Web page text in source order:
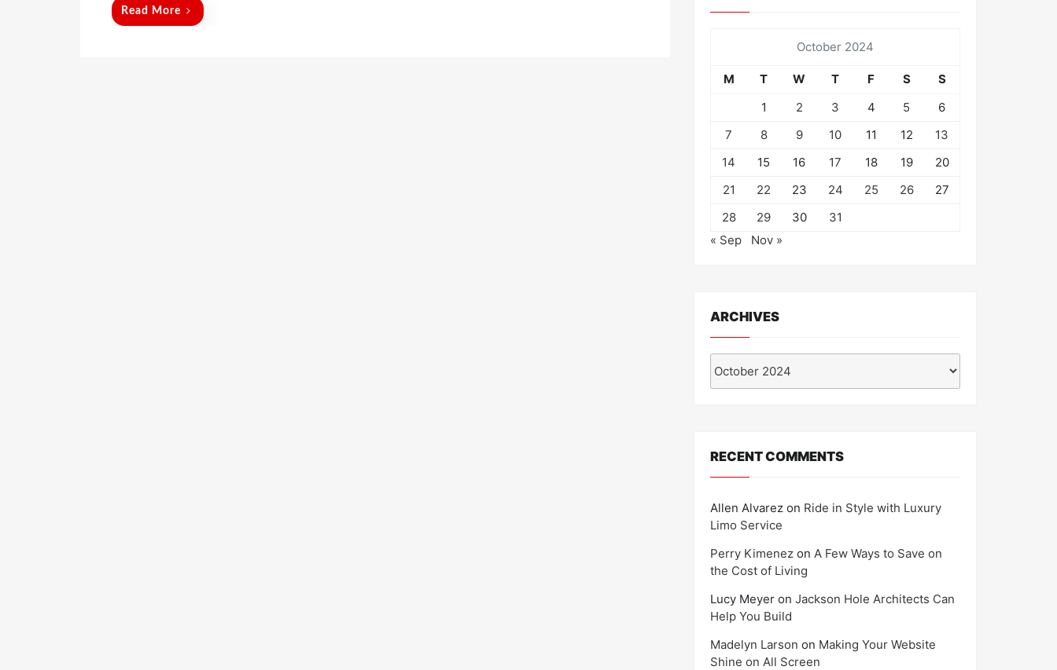
Read More
October 2024
M T W T F S
S
1
2 3 4 5
6
7
8 9 10 11 12
13
14
15 16 17 18 19
20
21
22 23 24 25 26
27
28
29 30
31
« Sep
Nov »
ARCHIVES
RECENT COMMENTS
Allen Alvarez on Ride in Style with Luxury
Limo Service
Perry Kimenez on A Few Ways to Save on
the Cost of Living
Lucy Meyer on Jackson Hole Architects Can
Help You Build
Madelyn Larson on Making Your Website
Shine on All Screen